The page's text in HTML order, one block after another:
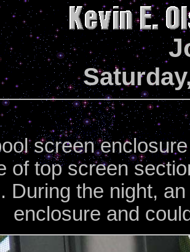
screen
of top screen
During the night,
enclosure and